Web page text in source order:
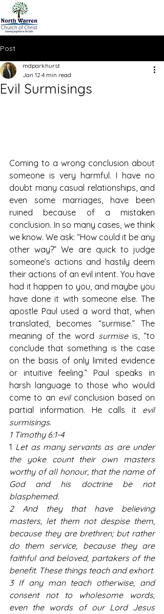
Post
Evil Surmisings
mdparkhurst
Jan 12 4 min read
Coming to a wrong conclusion about
someone is very harmful. I have no
doubt many casual relationships, and
even some marriages, have been
ruined because of a mistaken
conclusion. In so many cases, we think
we know. We ask: “How could it be any
other way?” We are quick to judge
someone’s actions and hastily deem
their actions of an evil intent. You have
had it happen to you, and maybe you
have done it with someone else. The
apostle Paul used a word that, when
translated, becomes “surmise.” The
meaning of the word surmise is, “to
conclude that something is the case
on the basis of only limited evidence
or intuitive feeling.” Paul speaks in
harsh language to those who would
come to an evil conclusion based on
partial information. He calls it evil
surmisings.
1 Timothy 6:1-4
1 Let as many servants as are under
the yoke count their own masters
worthy of all honour, that the name of
God and his doctrine be not
blasphemed.
2 And they that have believing
masters, let them not despise them,
because they are brethren; but rather
do them service, because they are
faithful and beloved, partakers of the
benefit. These things teach and exhort.
3 If any man teach otherwise, and
consent not to wholesome words,
even the words of our Lord Jesus